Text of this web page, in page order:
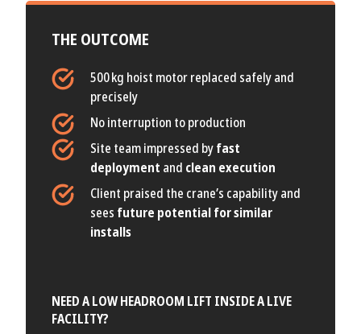
THE OUTCOME
500 kg hoist motor replaced safely and
precisely
No interruption to production
Site team impressed byfast
deployment and clean execution
Client praised the crane’s capability and
sees future potential for similar
installs
NEED A LOW HEADROOM LIFT INSIDE A LIVE
FACILITY?